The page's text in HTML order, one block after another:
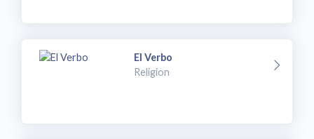
El Verbo
Religion